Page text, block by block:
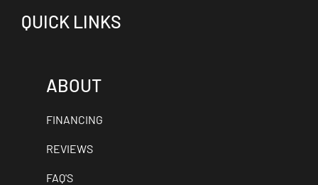
QUICK LINKS
ABOUT
FINANCING
REVIEWS
FAQ'S